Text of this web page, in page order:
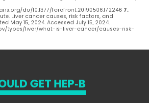
do/10.1377/forefront.20190506.172246 7.
Liver cancer causes, risk factors, and
May 15, 2024. Accessed July 15, 2024.
types/liver/what-is-liver-cancer/causes-risk-
GET HEP‑B